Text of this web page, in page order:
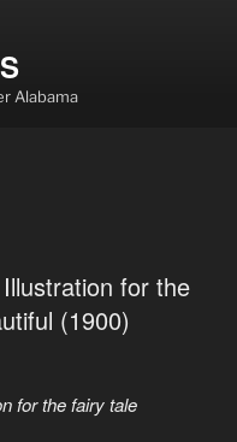
Alabama
for the
(1900)
for the fairy tale